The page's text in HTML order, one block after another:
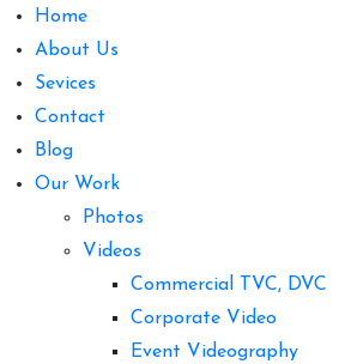
Home
About Us
Sevices
Contact
Blog
Our Work
Photos
Videos
Commercial TVC, DVC
Corporate Video
Event Videography